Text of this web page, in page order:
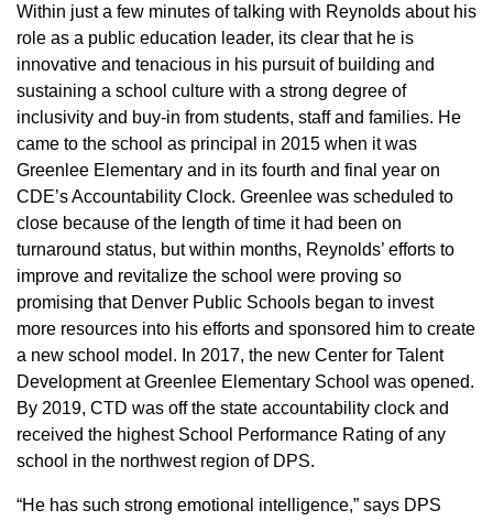
Within just a few minutes of talking with Reynolds about his
role as a public education leader, its clear that he is
innovative and tenacious in his pursuit of building and
sustaining a school culture with a strong degree of
inclusivity and buy-in from students, staff and families. He
came to the school as principal in 2015 when it was
Greenlee Elementary and in its fourth and final year on
CDE’s Accountability Clock. Greenlee was scheduled to
close because of the length of time it had been on
turnaround status, but within months, Reynolds’ efforts to
improve and revitalize the school were proving so
promising that Denver Public Schools began to invest
more resources into his efforts and sponsored him to create
a new school model. In 2017, the new Center for Talent
Development at Greenlee Elementary School was opened.
By 2019, CTD was off the state accountability clock and
received the highest School Performance Rating of any
school in the northwest region of DPS.
“He has such strong emotional intelligence,” says DPS